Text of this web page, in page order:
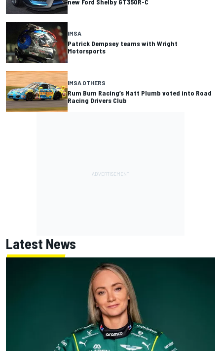
new Ford Shelby GT350R-C
IMSA
Patrick Dempsey teams with Wright
Motorsports
IMSA OTHERS
Rum Bum Racing’s Matt Plumb voted into Road
Racing Drivers Club
Latest News